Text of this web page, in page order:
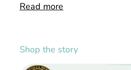
Read more
Shop the story